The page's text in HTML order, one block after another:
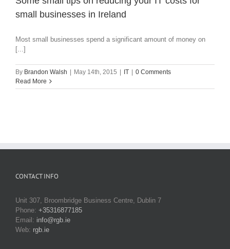
small businesses in Ireland
Most small businesses spend a significant amount of money on
[...]
By Brandon Walsh May 14th, 2015 IT
0 Comments
Read More
CONTACT INFO
Unit 307, Broombridge Business Centre, Dublin 7
Phone: +35316877185
Email: info@rgb.ie
Web: rgb.ie